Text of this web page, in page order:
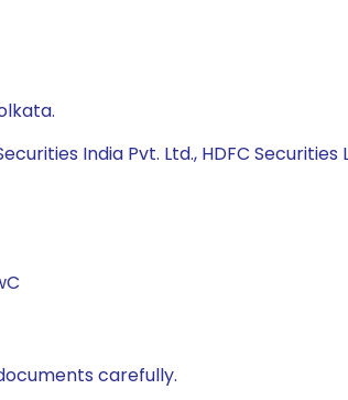
India Pvt. Ltd., HDFC Securities
carefully.